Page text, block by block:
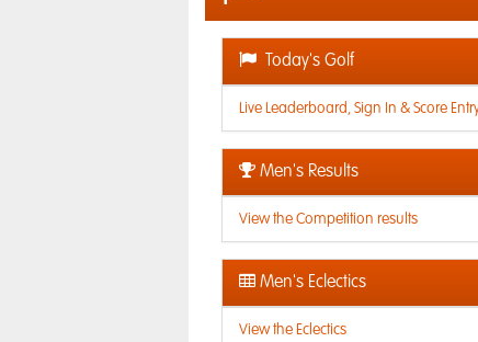
Today's Golf
Live Leaderboard, Sign In & Score
Men's Results
View the Competition results
Men's Eclectics
View the Eclectics